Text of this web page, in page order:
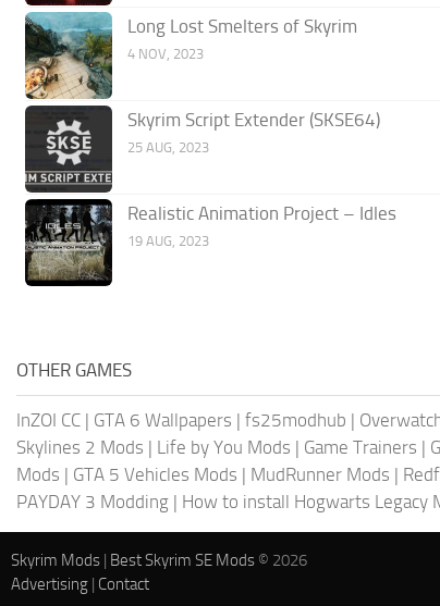
Long Lost Smelters of Skyrim
4 NOV, 2023
Skyrim Script Extender (SKSE64)
25 AUG, 2023
Realistic Animation Project – Idles
19 AUG, 2023
OTHER GAMES
InZOI CC | GTA 6 Wallpapers | fs25modhub |
Skylines 2 Mods | Life by You Mods | Game Trainers |
Mods | GTA 5 Vehicles Mods | MudRunner Mods |
PAYDAY 3 Modding | How to install Hogwarts Legacy
Skyrim Mods | Best Skyrim SE Mods © 2026
Advertising | Contact